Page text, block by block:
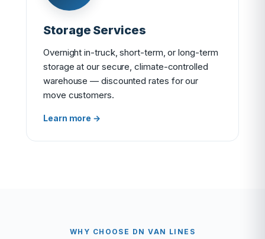
Storage Services
Overnight in-truck, short-term, or long-term
storage at our secure, climate-controlled
warehouse — discounted rates for our
move customers.
Learn more →
WHY CHOOSE DN VAN LINES